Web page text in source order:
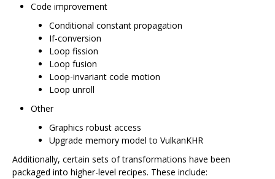
Code improvement
Conditional constant propagation
If-conversion
Loop fission
Loop fusion
Loop-invariant code motion
Loop unroll
Other
Graphics robust access
Upgrade memory model to VulkanKHR
Additionally, certain sets of transformations have been
packaged into higher-level recipes. These include: